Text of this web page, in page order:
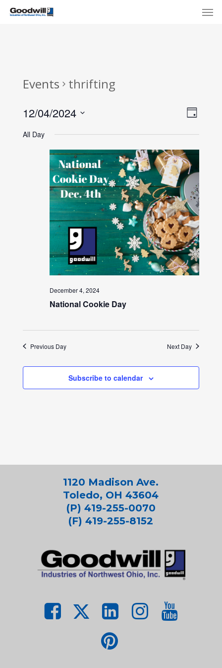
Skip
Events thrifting
Day
12/04/2024
date.
All Day
December 4, 2024
National Cookie Day
Previous Day Next Day
Subscribe to calendar
1120 Madison Ave.
Toledo, OH 43604
(P) 419-255-0070
(F) 419-255-8152
Menu